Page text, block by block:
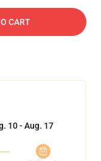
CART
10 - Aug. 17